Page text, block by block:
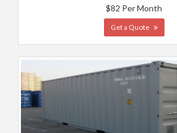
$82 Per Month
Get a Quote